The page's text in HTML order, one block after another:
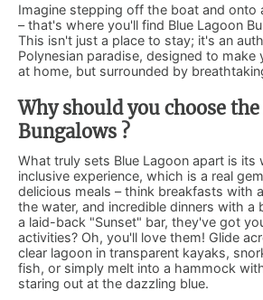
Imagine stepping off the boat and onto
– that's where you'll find Blue Lagoon
This isn't just a place to stay; it's an
Polynesian paradise, designed to make
at home, but surrounded by
Why should you choose
Bungalows ?
What truly sets Blue Lagoon apart is its
inclusive experience, which is a real
delicious meals – think breakfasts with
the water, and incredible dinners with a
a laid-back "Sunset" bar, they've got
activities? Oh, you'll love them! Glide
clear lagoon in transparent kayaks,
fish, or simply melt into a hammock
staring out at the dazzling blue.